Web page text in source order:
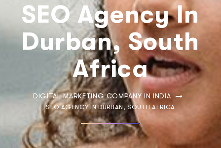
SEO Agency In
Durban, South
Africa
DIGITAL MARKETING COMPANY IN INDIA
SEO AGENCY IN DURBAN, SOUTH AFRICA